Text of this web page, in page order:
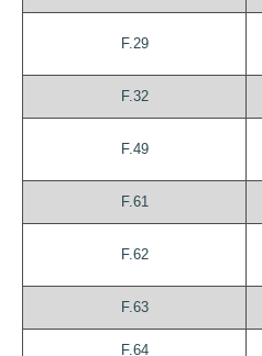
F.29
F.32
F.49
F.61
F.62
F.63
F.64